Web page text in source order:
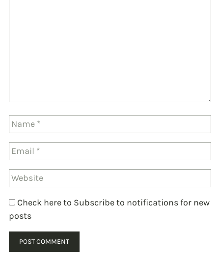
Check here to Subscribe to notifications for new
posts